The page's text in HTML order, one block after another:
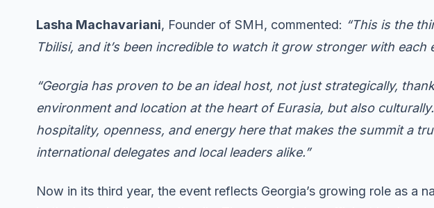
Lasha Machavariani, Founder of SMH, commented: “This is the
Tbilisi, and it’s been incredible to watch it grow stronger with each
“Georgia has proven to be an ideal host, not just strategically,
environment and location at the heart of Eurasia, but also
hospitality, openness, and energy here that makes the summit a
international delegates and local leaders alike.”
Now in its third year, the event reflects Georgia’s growing role as a